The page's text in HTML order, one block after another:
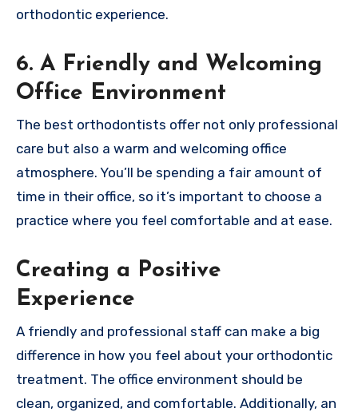
orthodontic experience.
6. A Friendly and Welcoming
Office Environment
The best orthodontists offer not only professional
care but also a warm and welcoming office
atmosphere. You’ll be spending a fair amount of
time in their office, so it’s important to choose a
practice where you feel comfortable and at ease.
Creating a Positive
Experience
A friendly and professional staff can make a big
difference in how you feel about your orthodontic
treatment. The office environment should be
clean, organized, and comfortable. Additionally, an